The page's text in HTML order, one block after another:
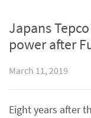
Japans
power after
March 11, 2019
Eight years after